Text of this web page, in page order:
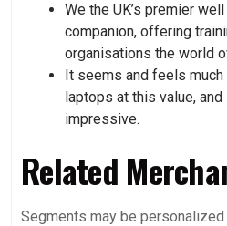
We the UK’s premier
companion, offering
organisations the world
It seems and feels
laptops at this value,
impressive.
Related
Segments may be